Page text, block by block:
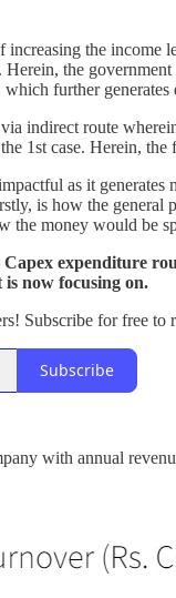
the income
the
further
indirect route
1st case. Herein,
as it
is how the general
the money would be
expenditure
now focusing on.
Subscribe for free to
Subscribe
with annual